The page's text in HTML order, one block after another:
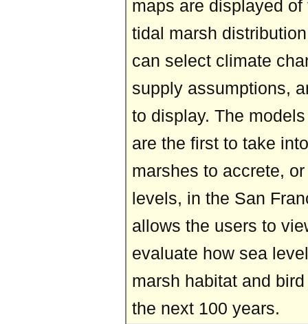
maps are displayed
tidal marsh
can select climate
supply assumptions,
to display. The
are the first to take
marshes to accrete,
levels, in the San
allows the users to
evaluate how sea
marsh habitat and
the next 100 years.